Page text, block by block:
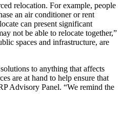
relocation. For example, people
an air conditioner or rent
can present significant
not be able to relocate together,”
spaces and infrastructure, are
to anything that affects
are at hand to help ensure that
Advisory Panel. “We remind the